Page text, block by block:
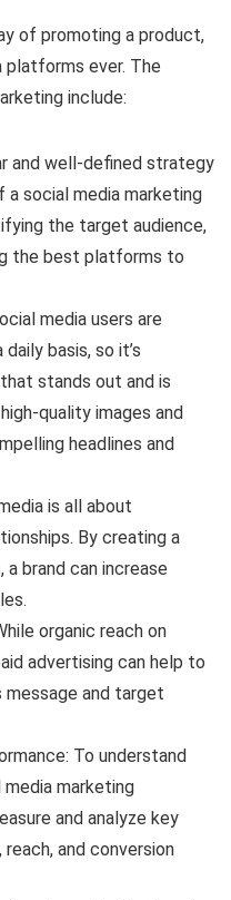
of promoting a product,
platforms ever. The
include:
and well-defined strategy
social media marketing
the target audience,
the best platforms to
media users are
basis, so it’s
stands out and is
quality images and
headlines and
is all about
By creating a
brand can increase
organic reach on
advertising can help to
message and target
To understand
marketing
and analyze key
and conversion